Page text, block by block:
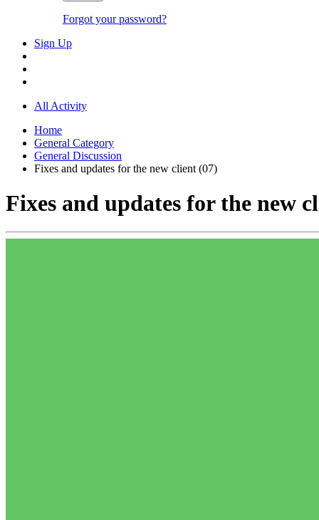
Forgot your password?
Sign Up
All Activity
Home
General Category
General Discussion
Fixes and updates for the new client (07)
Fixes and updates for the new